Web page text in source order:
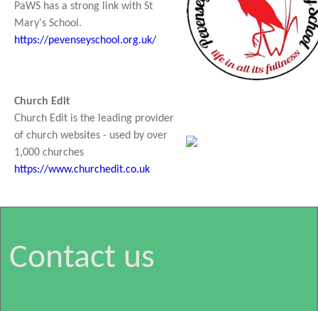
PaWS has a strong link with St
Mary's School.
https://pevenseyschool.org.uk/
Church Edit
Church Edit is the leading provider
of church websites - used by over
1,000 churches
https://www.churchedit.co.uk
Contact us